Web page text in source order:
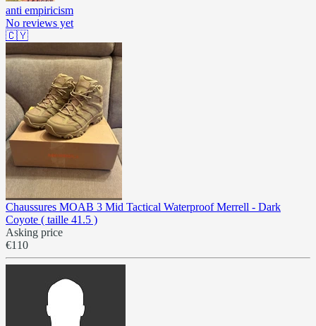
anti empiricism
No reviews yet
🇨🇾
Chaussures MOAB 3 Mid Tactical Waterproof Merrell - Dark
Coyote ( taille 41.5 )
Asking price
€110